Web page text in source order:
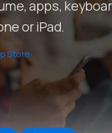
for TV
apps,
or iPad.